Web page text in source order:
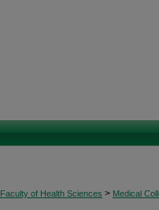
Faculty of Health Sciences > Medical